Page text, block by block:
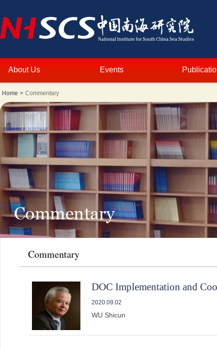
About Us Events
Home > Commentary
Commentary
DOC Implementation and
2020.09.02
WU Shicun